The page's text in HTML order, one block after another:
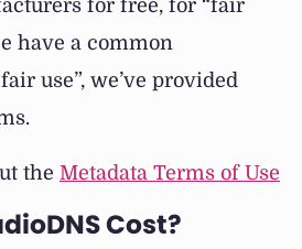
for free, for “fair
have a common
use”, we’ve provided
the Metadata Terms of Use
Cost?